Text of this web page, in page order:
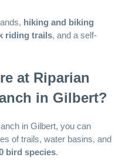
hiking and biking
riding trails, and a self-
at Riparian
in Gilbert?
in Gilbert, you can
of trails, water basins, and
bird species.